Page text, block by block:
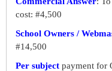
cost: #4,500
School Owners /
#14,500
Per subject payment for